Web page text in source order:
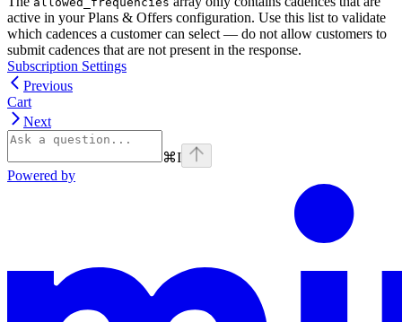
active in your Plans & Offers configuration. Use this list to validate
which cadences a customer can select — do not allow customers to
submit cadences that are not present in the response.
Subscription Settings
Previous
Cart
Next
⌘I
Powered by